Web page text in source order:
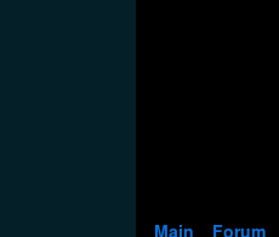
Main Forum